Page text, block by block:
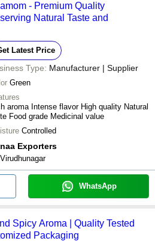
- Premium Quality
Natural Taste and
Latest Price
Type: Manufacturer | Supplier
Green
aroma Intense flavor High quality Natural
Food grade Medicinal value
Controlled
Exporters
Virudhunagar
WhatsApp
Spicy Aroma | Quality Tested
Packaging